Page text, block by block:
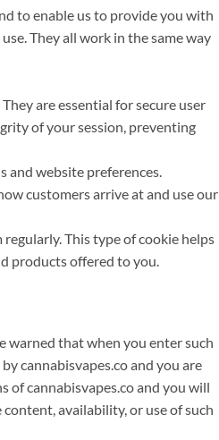
to enable us to provide you with
They all work in the same way
are essential for secure user
of your session, preventing
and website preferences.
customers arrive at and use our
This type of cookie helps
products offered to you.
warned that when you enter such
cannabisvapes.co and you are
cannabisvapes.co and you will
availability, or use of such